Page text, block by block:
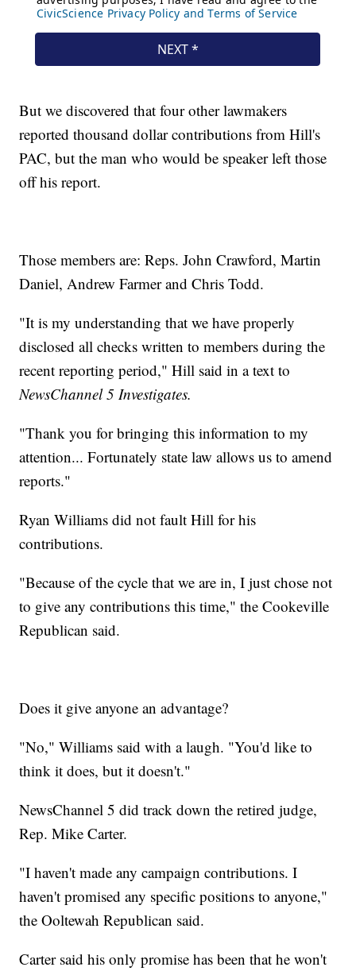
But we discovered that four other lawmakers
reported thousand dollar contributions from Hill's
PAC, but the man who would be speaker left those
off his report.
Those members are: Reps. John Crawford, Martin
Daniel, Andrew Farmer and Chris Todd.
"It is my understanding that we have properly
disclosed all checks written to members during the
recent reporting period," Hill said in a text to
NewsChannel 5 Investigates.
"Thank you for bringing this information to my
attention... Fortunately state law allows us to amend
reports."
Ryan Williams did not fault Hill for his
contributions.
"Because of the cycle that we are in, I just chose not
to give any contributions this time," the Cookeville
Republican said.
Does it give anyone an advantage?
"No," Williams said with a laugh. "You'd like to
think it does, but it doesn't."
NewsChannel 5 did track down the retired judge,
Rep. Mike Carter.
"I haven't made any campaign contributions. I
haven't promised any specific positions to anyone,"
the Ooltewah Republican said.
Carter said his only promise has been that he won't